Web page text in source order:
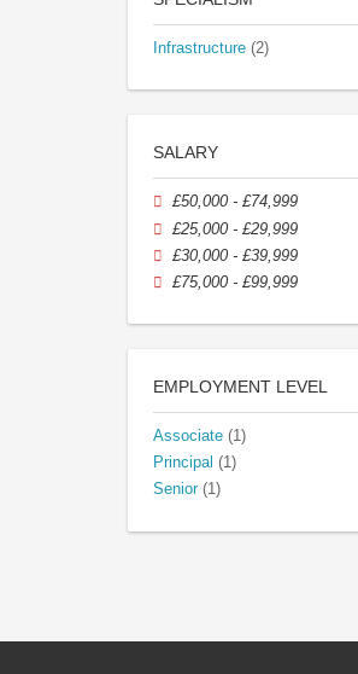
Infrastructure (2)
SALARY
£50,000 - £74,999
£25,000 - £29,999
£30,000 - £39,999
£75,000 - £99,999
EMPLOYMENT LEVEL
Associate (1)
Principal (1)
Senior (1)